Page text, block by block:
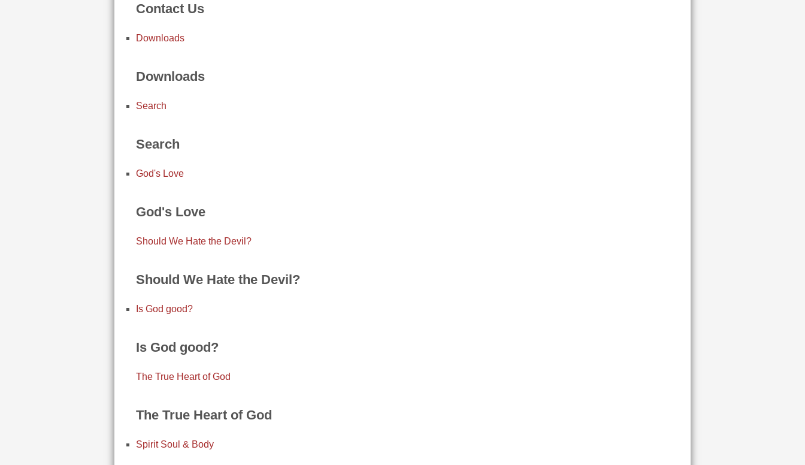
Contact Us
Downloads
Downloads
Search
Search
God's Love
God's Love
Should We Hate the Devil?
Should We Hate the Devil?
Is God good?
Is God good?
The True Heart of God
The True Heart of God
Spirit Soul & Body